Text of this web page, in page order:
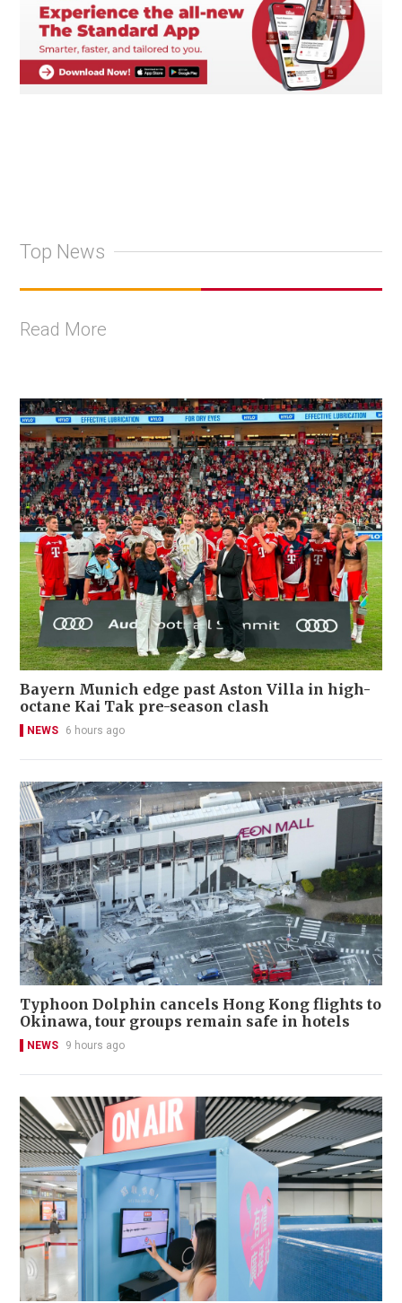
Top News
Read More
Bayern Munich edge past Aston Villa in high-
octane Kai Tak pre-season clash
NEWS 6 hours ago
Typhoon Dolphin cancels Hong Kong flights to
Okinawa, tour groups remain safe in hotels
NEWS 9 hours ago